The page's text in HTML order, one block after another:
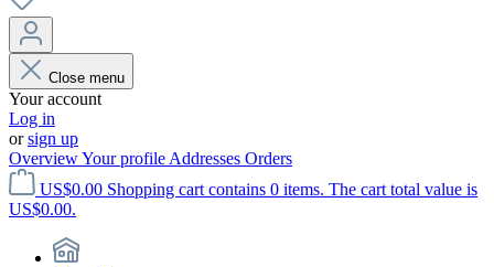
Close menu
Your account
Log in
orsign up
OverviewYour profile Addresses Orders
US$0.00 Shopping cart contains 0 items. The cart total value is
US$0.00.